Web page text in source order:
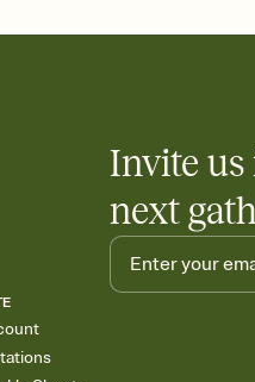
Invite us
next